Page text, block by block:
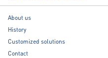
About us
History
Customized solutions
Contact